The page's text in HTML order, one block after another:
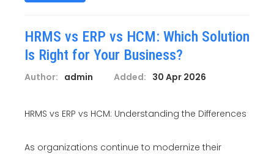
HRMS vs ERP vs HCM: Which Solution
Is Right for Your Business?
Author: admin Added: 30 Apr 2026
HRMS vs ERP vs HCM: Understanding the Differences
As organizations continue to modernize their